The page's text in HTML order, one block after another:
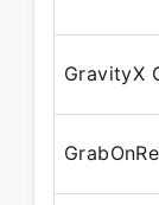
GravityX